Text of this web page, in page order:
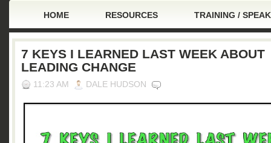
HOME RESOURCES TRAINING /
7 KEYS I LEARNED LAST WEEK ABOUT
LEADING CHANGE
11:23 AM DALE HUDSON